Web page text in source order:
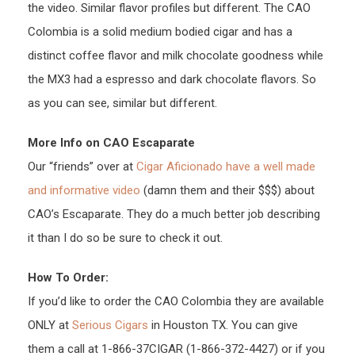
the video. Similar flavor profiles but different. The CAO
Colombia is a solid medium bodied cigar and has a
distinct coffee flavor and milk chocolate goodness while
the MX3 had a espresso and dark chocolate flavors. So
as you can see, similar but different.
More Info on CAO Escaparate
Our “friends” over at Cigar Aficionado have a well made
and informative video (damn them and their $$$) about
CAO’s Escaparate. They do a much better job describing
it than I do so be sure to check it out.
How To Order:
If you’d like to order the CAO Colombia they are available
ONLY at Serious Cigars in Houston TX. You can give
them a call at 1-866-37CIGAR (1-866-372-4427) or if you